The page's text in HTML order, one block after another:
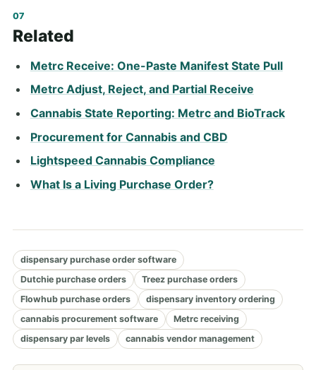
Related
Metrc Receive: One-Paste Manifest State Pull
Metrc Adjust, Reject, and Partial Receive
Cannabis State Reporting: Metrc and BioTrack
Procurement for Cannabis and CBD
Lightspeed Cannabis Compliance
What Is a Living Purchase Order?
dispensary purchase order software
Dutchie purchase orders
Treez purchase orders
Flowhub purchase orders
dispensary inventory ordering
cannabis procurement software
Metrc receiving
dispensary par levels
cannabis vendor management